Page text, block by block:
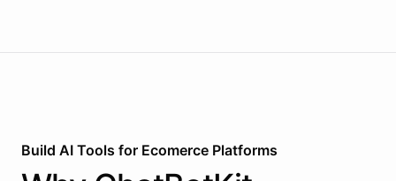
Build AI Tools for Ecomerce Platforms